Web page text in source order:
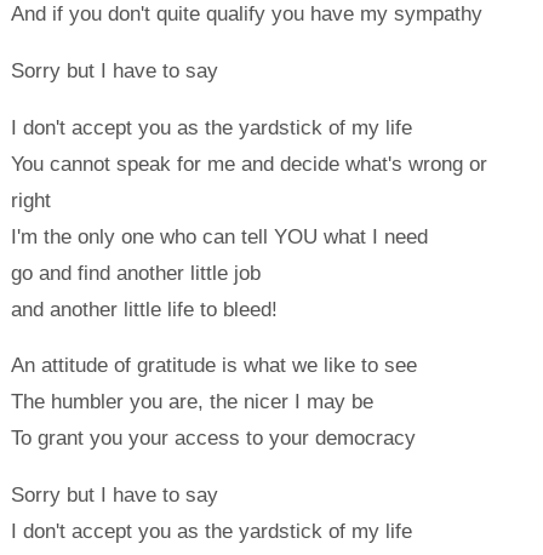
And if you don't quite qualify you have my sympathy
Sorry but I have to say
I don't accept you as the yardstick of my life
You cannot speak for me and decide what's wrong or
right
I'm the only one who can tell YOU what I need
go and find another little job
and another little life to bleed!
An attitude of gratitude is what we like to see
The humbler you are, the nicer I may be
To grant you your access to your democracy
Sorry but I have to say
I don't accept you as the yardstick of my life